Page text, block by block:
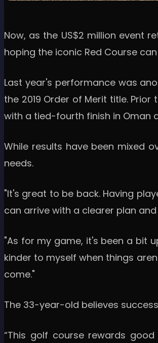
Now, as the US$2 million event
hoping the iconic Red Course
Last year's performance was
the 2019 Order of Merit title.
with a tied-fourth finish in Oman
While results have been mixed
needs.
"It's great to be back. Having
can arrive with a clearer plan
"As for my game, it's been a bit
kinder to myself when things
come."
The 33-year-old believes
“This golf course rewards